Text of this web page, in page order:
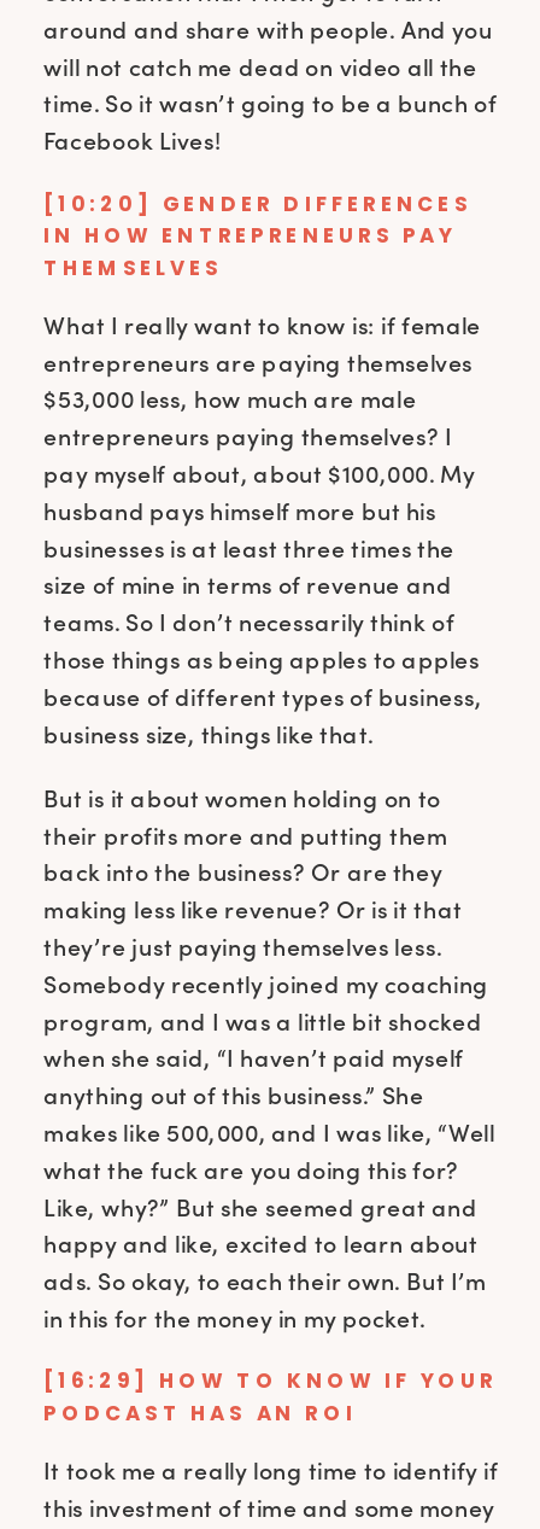
around and share with people. And you
will not catch me dead on video all the
time. So it wasn’t going to be a bunch of
Facebook Lives!
[10:20] GENDER DIFFERENCES
IN HOW ENTREPRENEURS PAY
THEMSELVES
What I really want to know is: if female
entrepreneurs are paying themselves
$53,000 less, how much are male
entrepreneurs paying themselves? I
pay myself about, about $100,000. My
husband pays himself more but his
businesses is at least three times the
size of mine in terms of revenue and
teams. So I don’t necessarily think of
those things as being apples to apples
because of different types of business,
business size, things like that.
But is it about women holding on to
their profits more and putting them
back into the business? Or are they
making less like revenue? Or is it that
they’re just paying themselves less.
Somebody recently joined my coaching
program, and I was a little bit shocked
when she said, “I haven’t paid myself
anything out of this business.” She
makes like 500,000, and I was like, “Well
what the fuck are you doing this for?
Like, why?” But she seemed great and
happy and like, excited to learn about
ads. So okay, to each their own. But I’m
in this for the money in my pocket.
[16:29] HOW TO KNOW IF YOUR
PODCAST HAS AN ROI
It took me a really long time to identify if
this investment of time and some money